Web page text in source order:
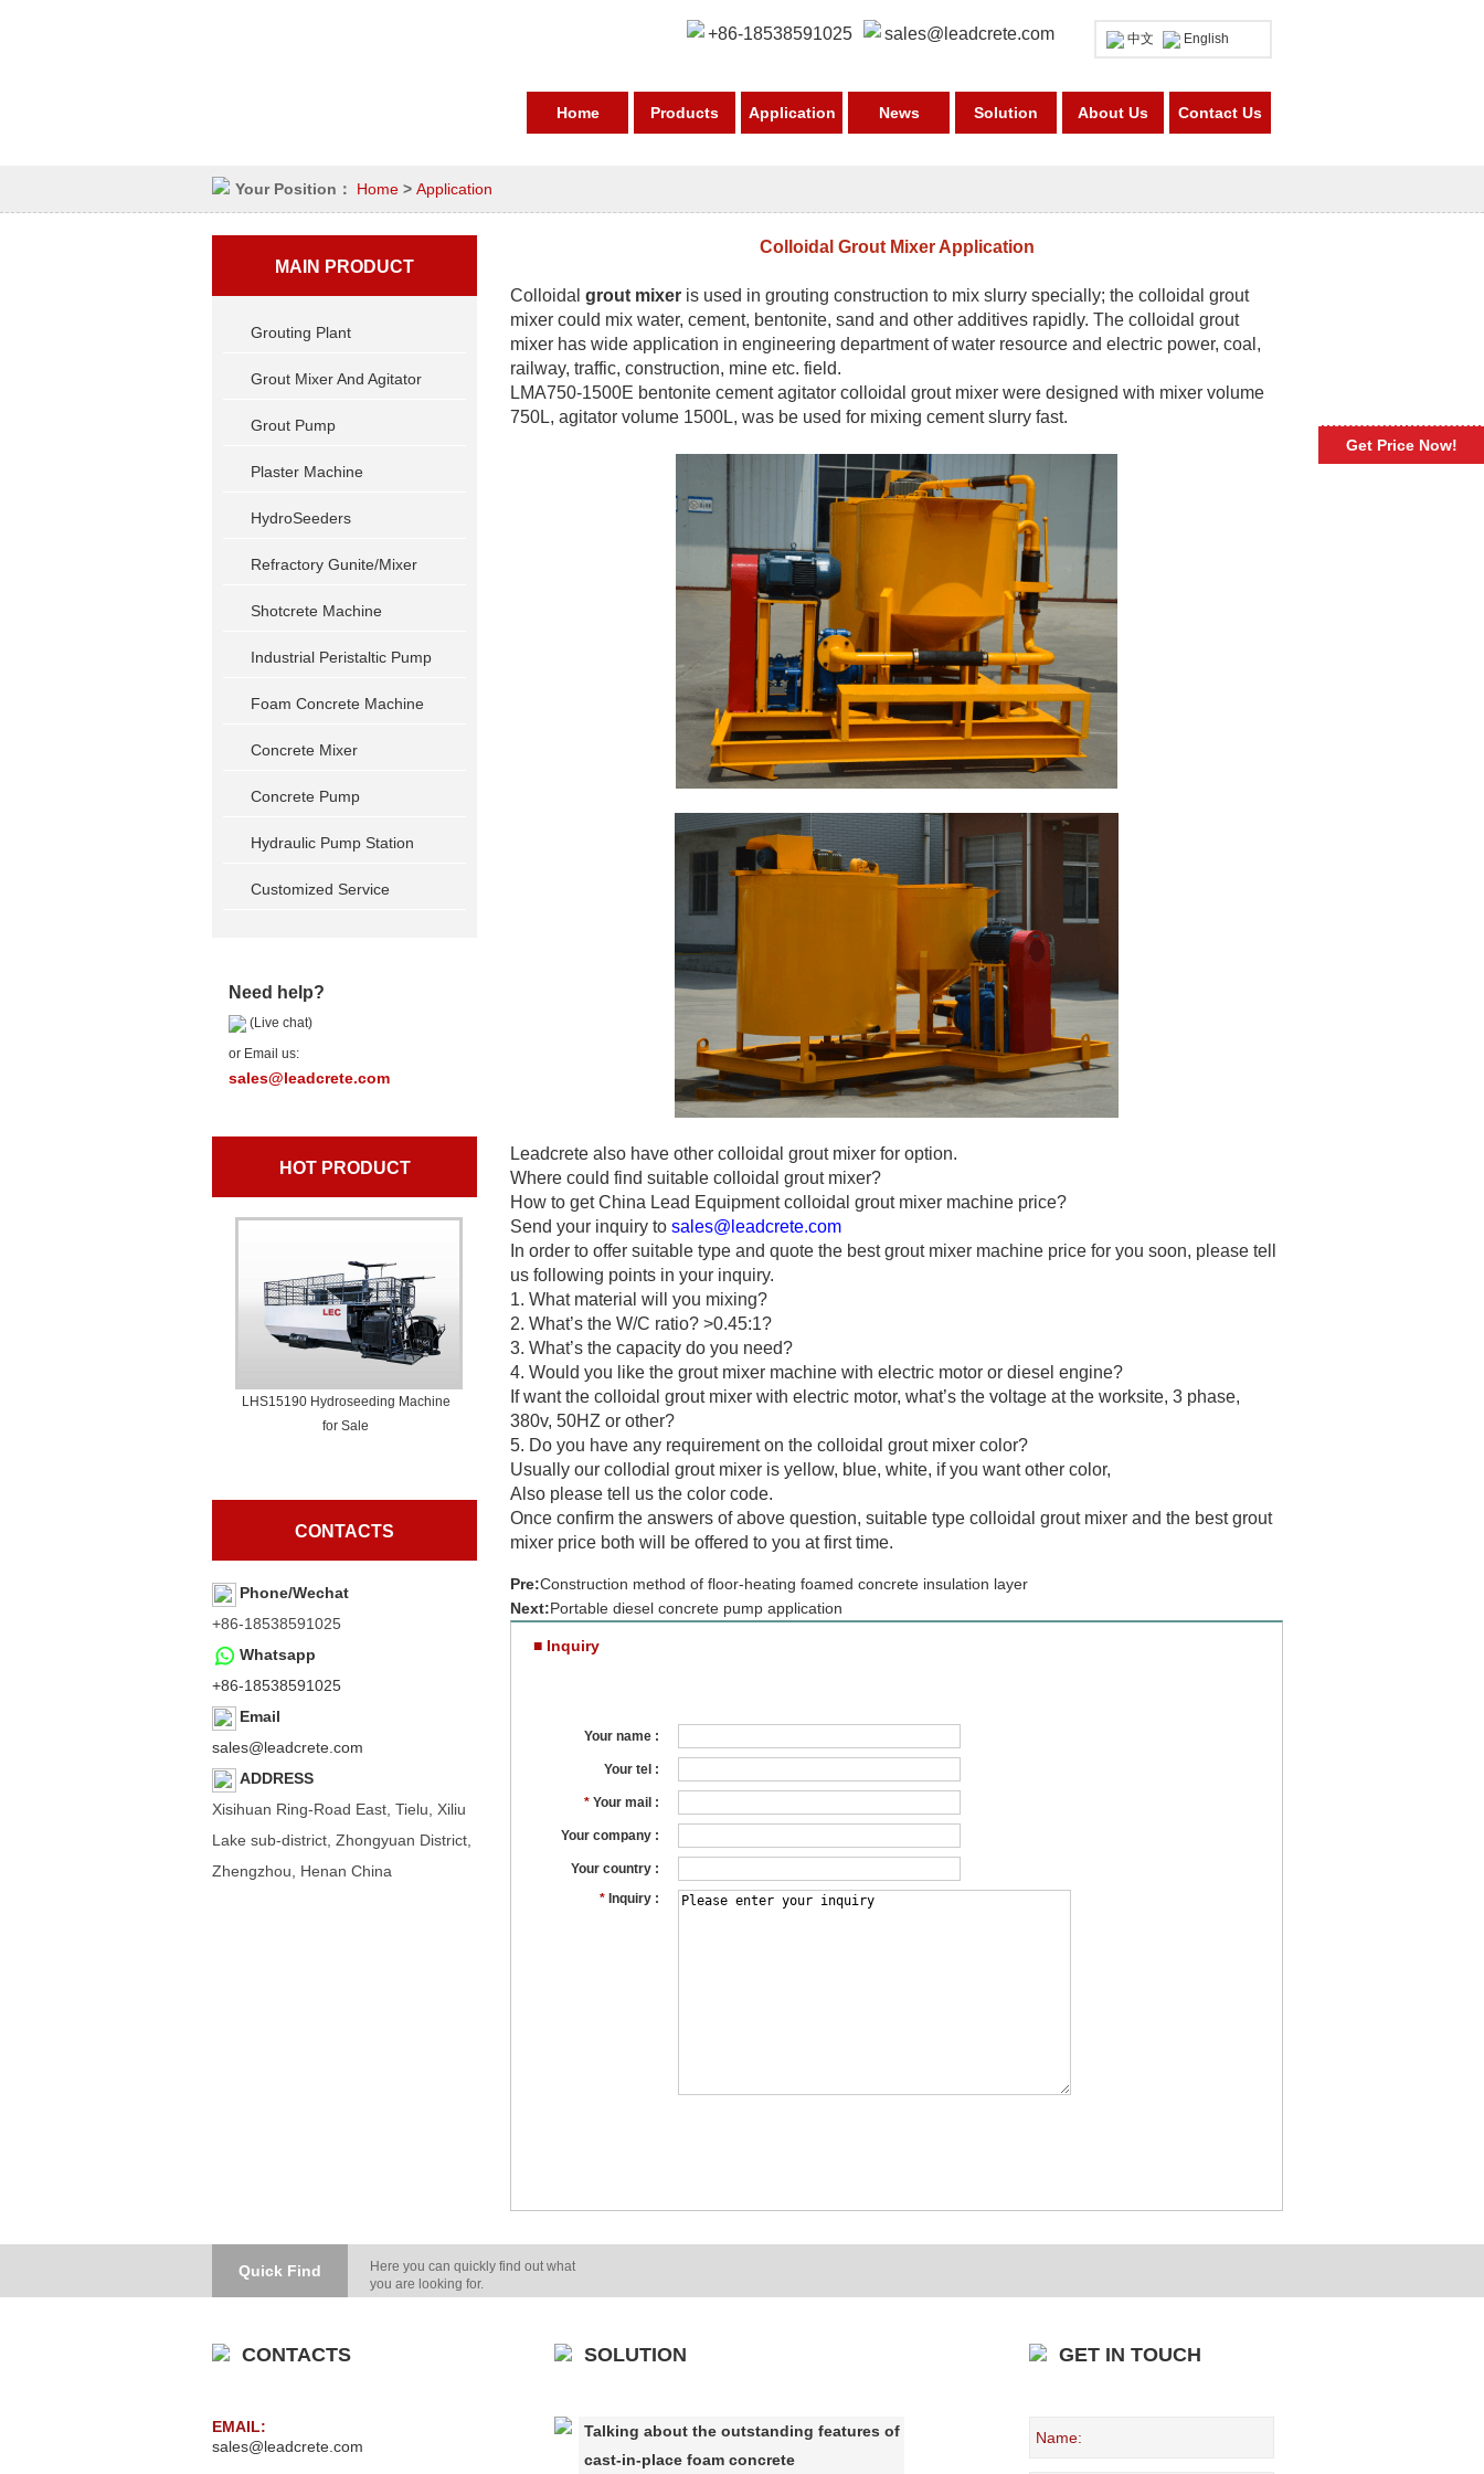
+86-18538591025 sales@leadcrete.com 中文 English
Home Products Application News Solution About Us Contact Us
Your Position： Home > Application
MAIN PRODUCT
Grouting Plant
Grout Mixer And Agitator
Grout Pump
Plaster Machine
HydroSeeders
Refractory Gunite/Mixer
Shotcrete Machine
Industrial Peristaltic Pump
Foam Concrete Machine
Concrete Mixer
Concrete Pump
Hydraulic Pump Station
Customized Service
Need help?
(Live chat)
or Email us:
sales@leadcrete.com
HOT PRODUCT
LHS15190 Hydroseeding Machine
for Sale
CONTACTS
Phone/Wechat
+86-18538591025
Whatsapp
+86-18538591025
Email
sales@leadcrete.com
ADDRESS
Xisihuan Ring-Road East, Tielu, Xiliu
Lake sub-district, Zhongyuan District,
Zhengzhou, Henan China
Colloidal Grout Mixer Application
Colloidal grout mixer is used in grouting construction to mix slurry specially; the colloidal grout
mixer could mix water, cement, bentonite, sand and other additives rapidly. The colloidal grout
mixer has wide application in engineering department of water resource and electric power, coal,
railway, traffic, construction, mine etc. field.
LMA750-1500E bentonite cement agitator colloidal grout mixer were designed with mixer volume
750L, agitator volume 1500L, was be used for mixing cement slurry fast.
Leadcrete also have other colloidal grout mixer for option.
Where could find suitable colloidal grout mixer?
How to get China Lead Equipment colloidal grout mixer machine price?
Send your inquiry to sales@leadcrete.com
In order to offer suitable type and quote the best grout mixer machine price for you soon, please tell
us following points in your inquiry.
1. What material will you mixing?
2. What’s the W/C ratio? >0.45:1?
3. What’s the capacity do you need?
4. Would you like the grout mixer machine with electric motor or diesel engine?
If want the colloidal grout mixer with electric motor, what’s the voltage at the worksite, 3 phase,
380v, 50HZ or other?
5. Do you have any requirement on the colloidal grout mixer color?
Usually our collodial grout mixer is yellow, blue, white, if you want other color,
Also please tell us the color code.
Once confirm the answers of above question, suitable type colloidal grout mixer and the best grout
mixer price both will be offered to you at first time.
Pre:Construction method of floor-heating foamed concrete insulation layer
Next:Portable diesel concrete pump application
■ Inquiry
Your name :
Your tel :
* Your mail :
Your company :
Your country :
* Inquiry :
Quick Find
Here you can quickly find out what
you are looking for.
CONTACTS
EMAIL:
sales@leadcrete.com
SOLUTION
Talking about the outstanding features of
cast-in-place foam concrete
GET IN TOUCH
Get Price Now!